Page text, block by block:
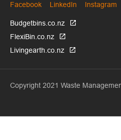
Facebook LinkedIn Instagram
Budgetbins.co.nz
FlexiBin.co.nz
Livingearth.co.nz
Copyright 2021 Waste